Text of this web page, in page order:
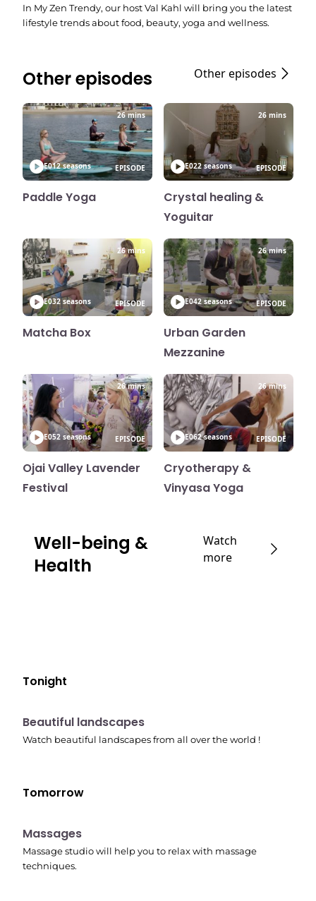
In My Zen Trendy, our host Val Kahl will bring you the latest
lifestyle trends about food, beauty, yoga and wellness.
Other episodes Other episodes
E012 seasons
26 mins
EPISODE
Paddle Yoga
E022 seasons
26 mins
EPISODE
Crystal healing &
Yoguitar
E032 seasons
26 mins
EPISODE
Matcha Box
E042 seasons
26 mins
EPISODE
Urban Garden
Mezzanine
E052 seasons
26 mins
EPISODE
Ojai Valley Lavender
Festival
E062 seasons
26 mins
EPISODE
Cryotherapy &
Vinyasa Yoga
Well-being &
Health
Watch
more
Tonight
10:41 pm
Beautiful landscapes
Watch beautiful landscapes from all over the world !
Tomorrow
10:45 pm
Massages
Massage studio will help you to relax with massage
techniques.